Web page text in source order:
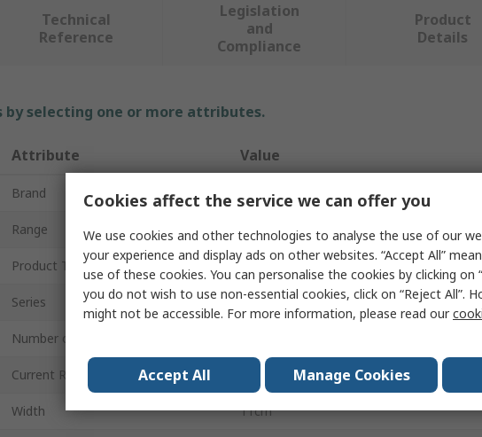
Technical
Reference
Legislation
and
Compliance
Product
Details
by selecting one or more attributes.
Attribute Value
Brand Schneider Electric
Range ComPacT New Generation
Product Type Circuit Breaker Accessory
Series ComPacT NSX
Number of Poles
Current Rating
Width 11cm
Cookies affect the service we can offer you
We use cookies and other technologies to analyse the use of our
your experience and display ads on other websites. “Accept All”
use of these cookies. You can personalise the cookies by clicking on
you do not wish to use non-essential cookies, click on “Reject All”.
might not be accessible. For more information, please read our
Accept All Manage Cookies